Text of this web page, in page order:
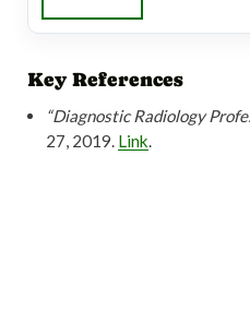
Key References
“Diagnostic Radiology
27, 2019. Link.